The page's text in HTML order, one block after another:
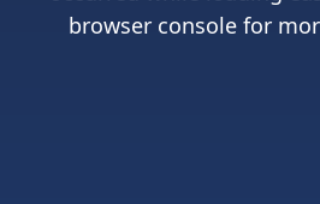
browser consolefor